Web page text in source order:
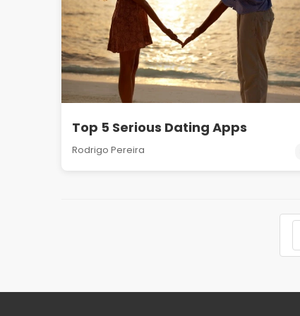
Top 5 Serious Dating Apps
Rodrigo Pereira